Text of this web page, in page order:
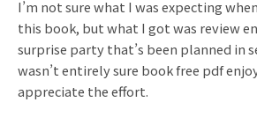
I’m not sure what I was expecting
this book, but what I got was review
surprise party that’s been planned in
wasn’t entirely sure book free pdf
appreciate the effort.